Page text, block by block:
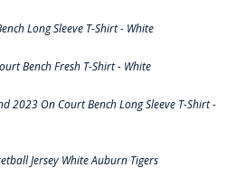
Long Sleeve T-Shirt - White
Bench Fresh T-Shirt - White
2023 On Court Bench Long Sleeve T-Shirt -
Jersey White Auburn Tigers